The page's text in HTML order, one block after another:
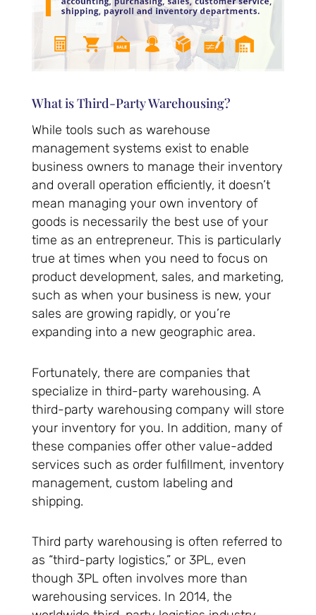
What is Third-Party Warehousing?
While tools such as warehouse
management systems exist to enable
business owners to manage their inventory
and overall operation efficiently, it doesn’t
mean managing your own inventory of
goods is necessarily the best use of your
time as an entrepreneur. This is particularly
true at times when you need to focus on
product development, sales, and marketing,
such as when your business is new, your
sales are growing rapidly, or you’re
expanding into a new geographic area.
Fortunately, there are companies that
specialize in third-party warehousing. A
third-party warehousing company will store
your inventory for you. In addition, many of
these companies offer other value-added
services such as order fulfillment, inventory
management, custom labeling and
shipping.
Third party warehousing is often referred to
as “third-party logistics,” or 3PL, even
though 3PL often involves more than
warehousing services. In 2014, the